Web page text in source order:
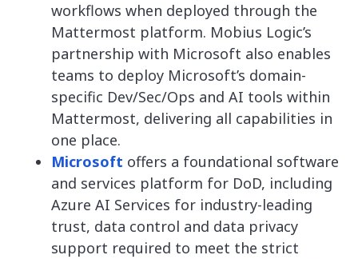
workflows when deployed through the
Mattermost platform. Mobius Logic’s
partnership with Microsoft also enables
teams to deploy Microsoft’s domain-
specific Dev/Sec/Ops and AI tools within
Mattermost, delivering all capabilities in
one place.
Microsoft offers a foundational software
and services platform for DoD, including
Azure AI Services for industry-leading
trust, data control and data privacy
support required to meet the strict